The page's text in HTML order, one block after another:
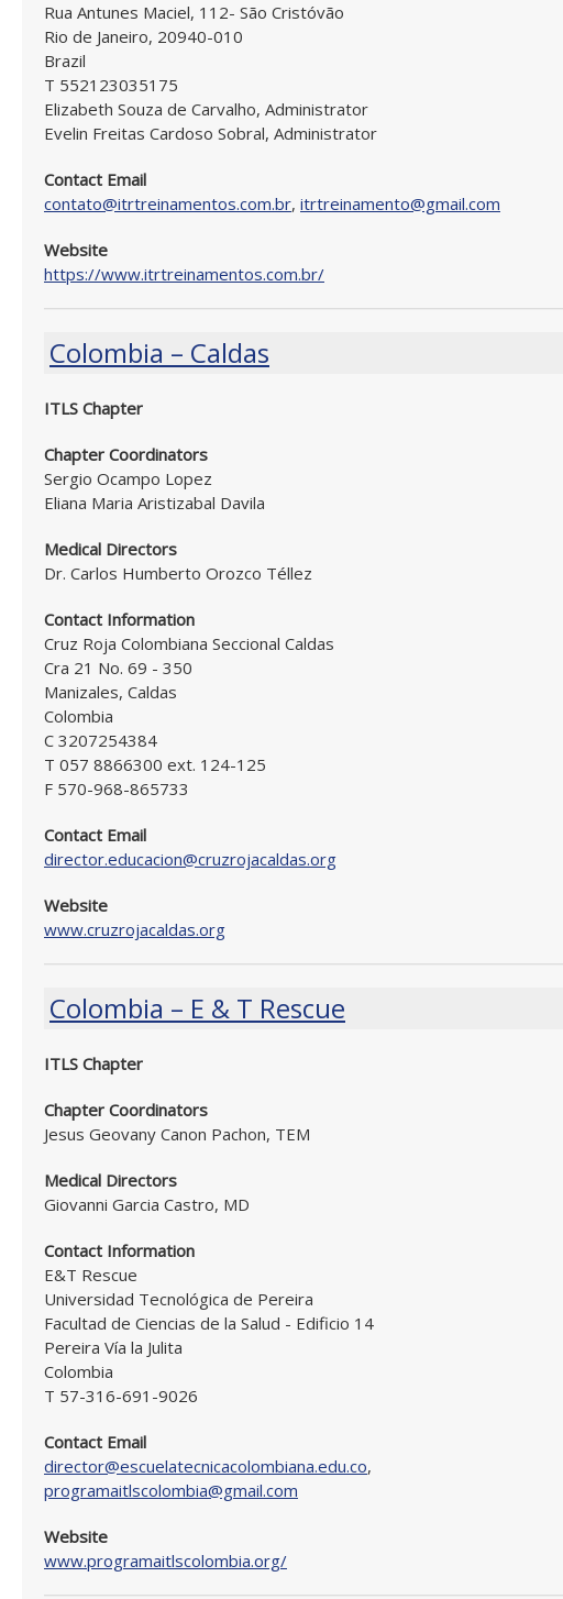
Rua Antunes Maciel, 112- São Cristóvão
Rio de Janeiro, 20940-010
Brazil
T 552123035175
Elizabeth Souza de Carvalho, Administrator
Evelin Freitas Cardoso Sobral, Administrator
Contact Email
contato@itrtreinamentos.com.br, itrtreinamento@gmail.com
Website
https://www.itrtreinamentos.com.br/
Colombia – Caldas
ITLS Chapter
Chapter Coordinators
Sergio Ocampo Lopez
Eliana Maria Aristizabal Davila
Medical Directors
Dr. Carlos Humberto Orozco Téllez
Contact Information
Cruz Roja Colombiana Seccional Caldas
Cra 21 No. 69 - 350
Manizales, Caldas
Colombia
C 3207254384
T 057 8866300 ext. 124-125
F 570-968-865733
Contact Email
director.educacion@cruzrojacaldas.org
Website
www.cruzrojacaldas.org
Colombia – E & T Rescue
ITLS Chapter
Chapter Coordinators
Jesus Geovany Canon Pachon, TEM
Medical Directors
Giovanni Garcia Castro, MD
Contact Information
E&T Rescue
Universidad Tecnológica de Pereira
Facultad de Ciencias de la Salud - Edificio 14
Pereira Vía la Julita
Colombia
T 57-316-691-9026
Contact Email
director@escuelatecnicacolombiana.edu.co,
programaitlscolombia@gmail.com
Website
www.programaitlscolombia.org/